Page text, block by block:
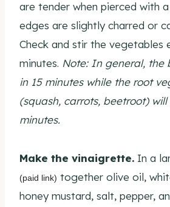
are tender when pierced with
edges are slightly charred or
Check and stir the vegetables
minutes. Note: In general, the
in 15 minutes while the root
(squash, carrots, beetroot)
minutes.
Make the vinaigrette. In a
(paid link) together olive oil,
honey mustard, salt, pepper,